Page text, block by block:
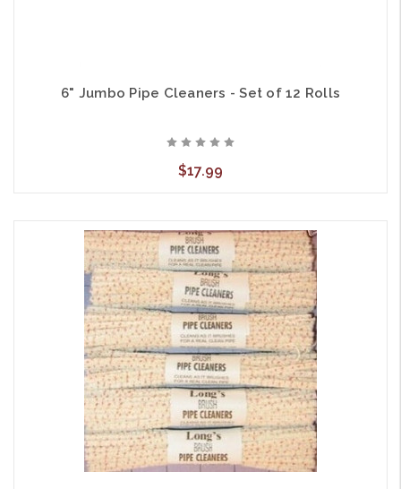
6" Jumbo Pipe Cleaners - Set of 12 Rolls
$17.99